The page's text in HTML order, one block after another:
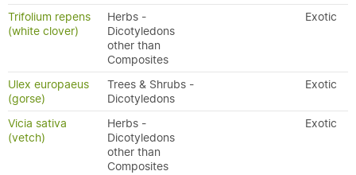
Trifolium repens
(white clover)
Herbs -
Dicotyledons
other than
Composites
Exotic
Ulex europaeus
(gorse)
Trees & Shrubs -
Dicotyledons
Exotic
Vicia sativa
(vetch)
Herbs -
Dicotyledons
other than
Composites
Exotic